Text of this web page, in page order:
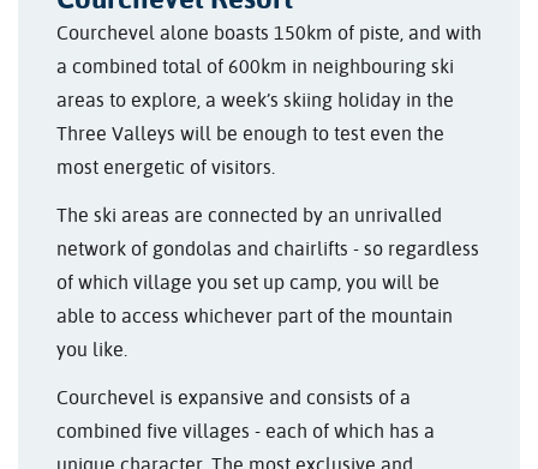
Courchevel alone boasts 150km of piste, and with
a combined total of 600km in neighbouring ski
areas to explore, a week’s skiing holiday in the
Three Valleys will be enough to test even the
most energetic of visitors.
The ski areas are connected by an unrivalled
network of gondolas and chairlifts - so regardless
of which village you set up camp, you will be
able to access whichever part of the mountain
you like.
Courchevel is expansive and consists of a
combined five villages - each of which has a